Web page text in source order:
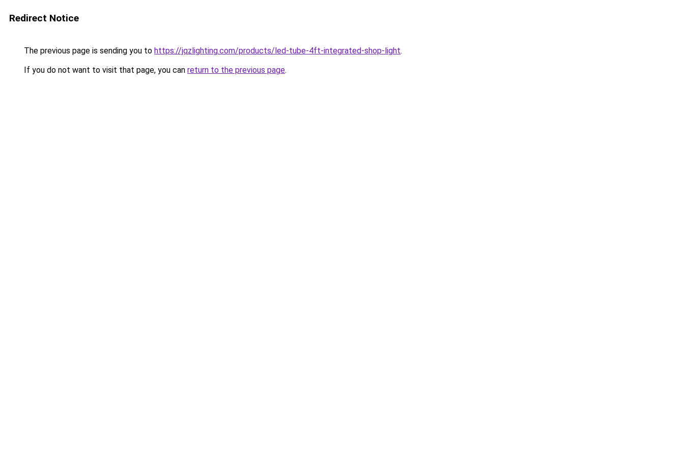
Redirect Notice
The previous page is sending you to https://jqzlighting.com/products/led-tube-4ft-integrated-shop-light.
If you do not want to visit that page, you can return to the previous page.